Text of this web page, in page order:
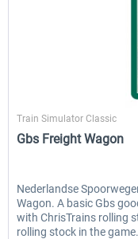
Train Simulator Classic
Gbs Freight Wagon
Nederlandse
Wagon. A basic Gbs
with ChrisTrains rolling
rolling stock in the